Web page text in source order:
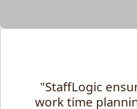
"StaffLogic
work time